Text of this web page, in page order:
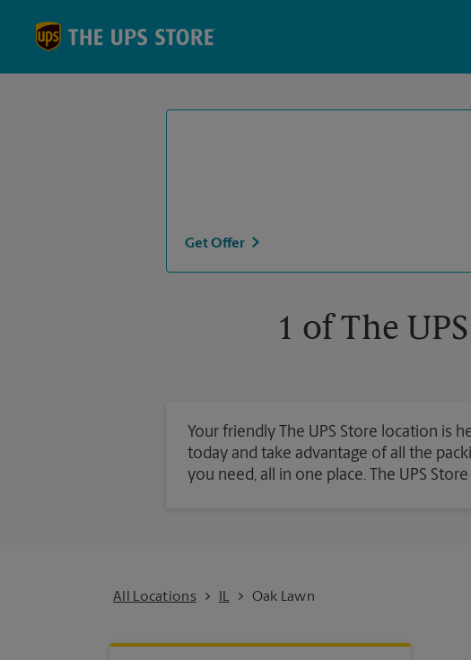
Get Offer
1 of The
Your friendly The UPS Store location is
today and take advantage of all the
you need, all in one place. The UPS
All Locations IL Oak Lawn